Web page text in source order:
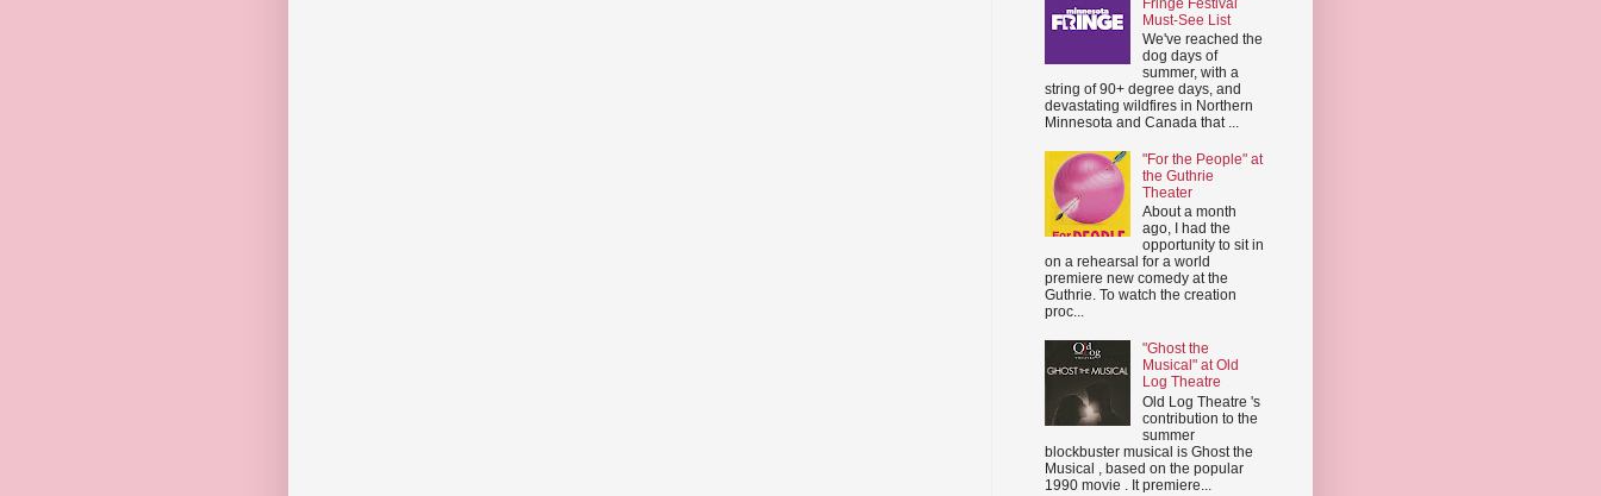
Fringe Festival
Must-See List
We've reached the
dog days of
summer, with a
string of 90+ degree days, and
devastating wildfires in Northern
Minnesota and Canada that ...
"For the People" at
the Guthrie
Theater
About a month
ago, I had the
opportunity to sit in
on a rehearsal for a world
premiere new comedy at the
Guthrie. To watch the creation
proc...
"Ghost the
Musical" at Old
Log Theatre
Old Log Theatre 's
contribution to the
summer
blockbuster musical is Ghost the
Musical , based on the popular
1990 movie . It premiere...